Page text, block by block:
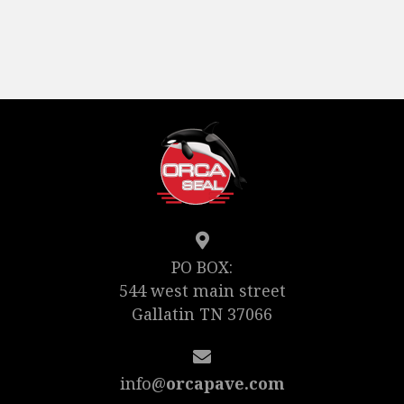
PO BOX:
544 west main street
Gallatin TN 37066
info@orcapave.com